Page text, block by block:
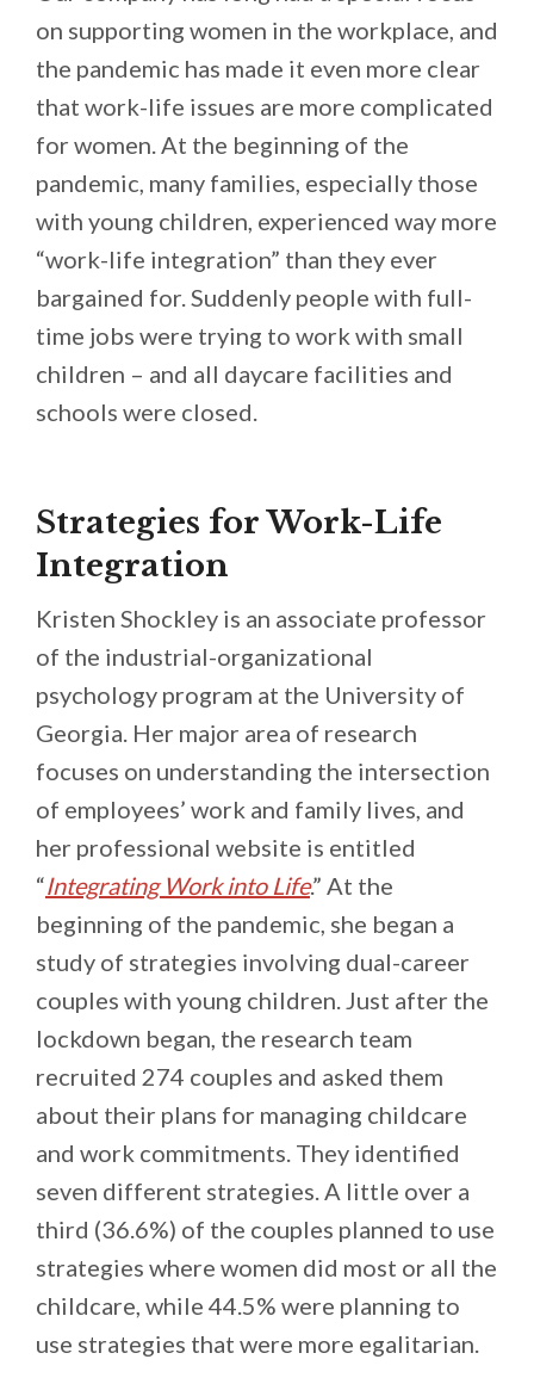
on supporting women in the workplace, and
the pandemic has made it even more clear
that work-life issues are more complicated
for women. At the beginning of the
pandemic, many families, especially those
with young children, experienced way more
“work-life integration” than they ever
bargained for. Suddenly people with full-
time jobs were trying to work with small
children – and all daycare facilities and
schools were closed.
Strategies for Work-Life
Integration
Kristen Shockley is an associate professor
of the industrial-organizational
psychology program at the University of
Georgia. Her major area of research
focuses on understanding the intersection
of employees’ work and family lives, and
her professional website is entitled
“Integrating Work into Life.” At the
beginning of the pandemic, she began a
study of strategies involving dual-career
couples with young children. Just after the
lockdown began, the research team
recruited 274 couples and asked them
about their plans for managing childcare
and work commitments. They identified
seven different strategies. A little over a
third (36.6%) of the couples planned to use
strategies where women did most or all the
childcare, while 44.5% were planning to
use strategies that were more egalitarian.